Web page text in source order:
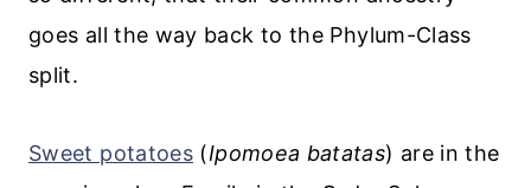
goes all the way back to the Phylum-Class
split.
Sweet potatoes (Ipomoea batatas) are in the